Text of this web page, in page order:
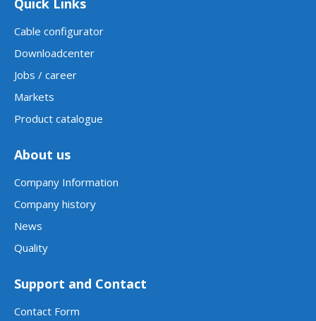
Quick Links
Cable configurator
Downloadcenter
Jobs / career
Markets
Product catalogue
About us
Company Information
Company history
News
Quality
Support and Contact
Contact Form